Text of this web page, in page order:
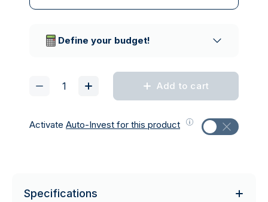
Define your budget!
Add to cart
Activate Auto-Invest for this product
Specifications